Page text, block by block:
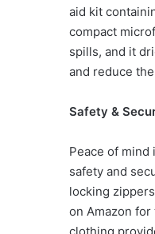
aid kit
compact
spills, and it
and reduce
Safety &
Peace of mind
safety and
locking
on Amazon
clothing